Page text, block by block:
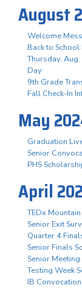
August
Welcome
Back to
Thursday,
Day
9th Grade
Fall Check-In
May
Graduation
Senior
PHS
April
TEDx
Senior Exit
Quarter 4
Senior Finals
Senior Meeting
Testing Week
IB